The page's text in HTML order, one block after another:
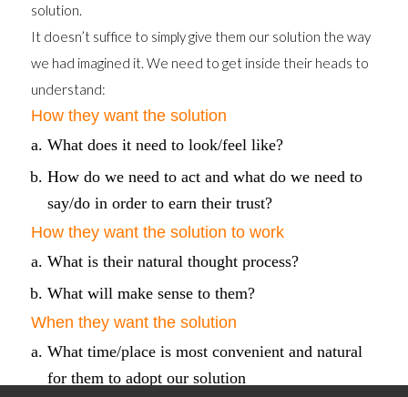
solution.
It doesn’t suffice to simply give them our solution the way
we had imagined it. We need to get inside their heads to
understand:
How they want the solution
What does it need to look/feel like?
How do we need to act and what do we need to
say/do in order to earn their trust?
How they want the solution to work
What is their natural thought process?
What will make sense to them?
When they want the solution
What time/place is most convenient and natural
for them to adopt our solution